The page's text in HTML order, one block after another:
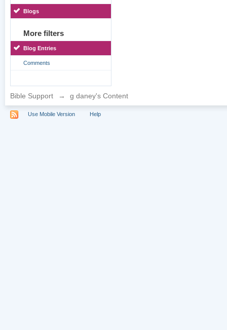
Blogs
More filters
Blog Entries
Comments
Bible Support → g daney's Content
Use Mobile Version Help